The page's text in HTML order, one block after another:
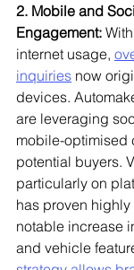
2. Mobile and
Engagement:
internet usage,
inquiries now
devices.
are leveraging
mobile-optimised
potential buyers.
particularly on
has proven
notable increase
and vehicle